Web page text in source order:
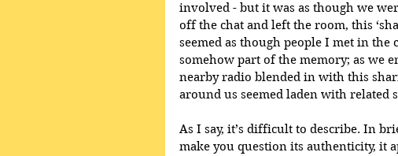
involved - but it was as though we
off the chat and left the room, this
seemed as though people I met in
somehow part of the memory; as we
nearby radio blended in with this
around us seemed laden with related
As I say, it’s difficult to describe. In
make you question its authenticity, it